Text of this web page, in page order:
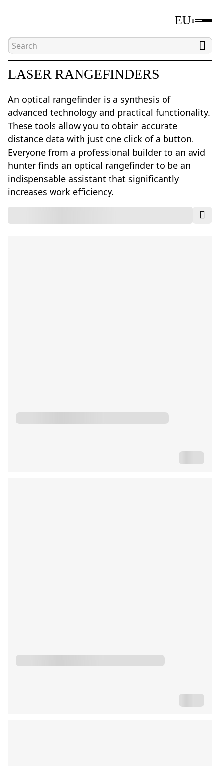
EU
Home
LASER RANGEFINDERS
An optical rangefinder is a synthesis of
advanced technology and practical functionality.
These tools allow you to obtain accurate
distance data with just one click of a button.
Everyone from a professional builder to an avid
hunter finds an optical rangefinder to be an
indispensable assistant that significantly
increases work efficiency.